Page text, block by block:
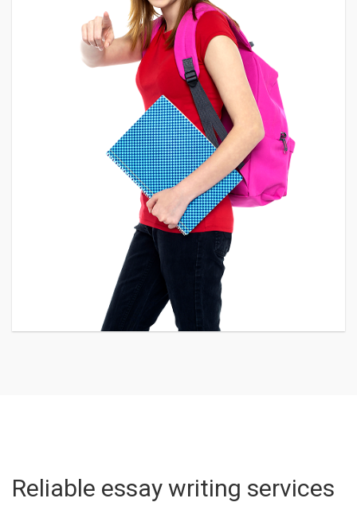
Reliable essay writing services